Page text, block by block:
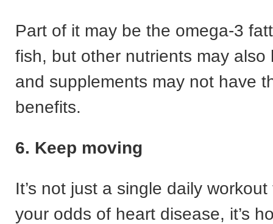
Part of it may be the omega-3
fish, but other nutrients may also
and supplements may not have
benefits.
6. Keep moving
It’s not just a single daily
your odds of heart disease, it’s